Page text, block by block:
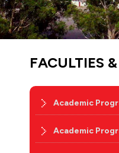
FACULTIES
Academic
Academic